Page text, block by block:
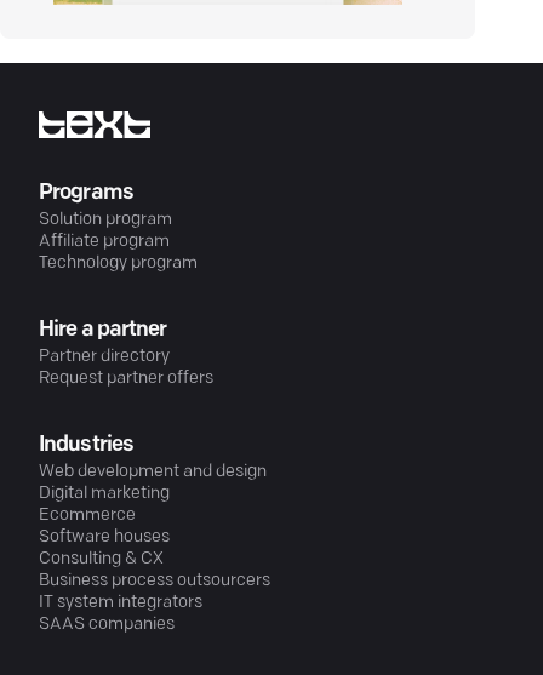
Programs
Solution program
Affiliate program
Technology program
Hire a partner
Partner directory
Request partner offers
Industries
Web development and design
Digital marketing
Ecommerce
Software houses
Consulting & CX
Business process outsourcers
IT system integrators
SAAS companies